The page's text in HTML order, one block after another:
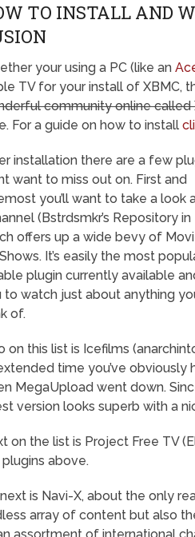
TO INSTALL AND
your using a PC (like an
TV for your install of XBMC,
community online
. For a guide on how to install
installation there are a few
want to miss out on. First and
you’ll want to take a look
(Bstrdsmkr’s Repository in
offers up a wide bevy of
It’s easily the most
plugin currently available
to watch just about anything
of.
on this list is Icefilms
time you’ve obviously
MegaUpload went down.
version looks superb with a
on the list is Project Free TV
above.
is Navi-X, about the only
array of content but also